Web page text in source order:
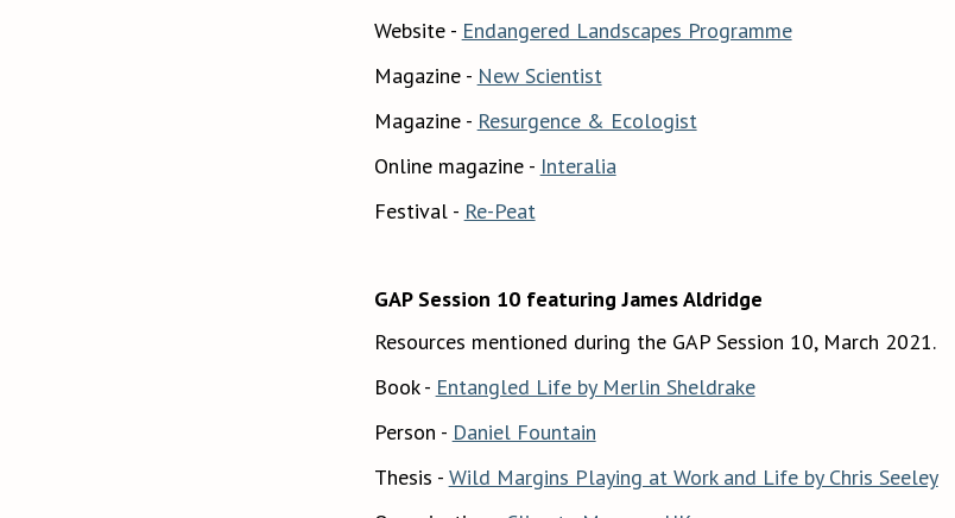
Website - Endangered Landscapes Programme
Magazine - New Scientist
Magazine - Resurgence & Ecologist
Online magazine - Interalia
Festival - Re-Peat
GAP Session 10 featuring James Aldridge
Resources mentioned during the GAP Session 10, March 2021.
Book - Entangled Life by Merlin Sheldrake
Person - Daniel Fountain
Thesis - Wild Margins Playing at Work and Life by Chris Seeley